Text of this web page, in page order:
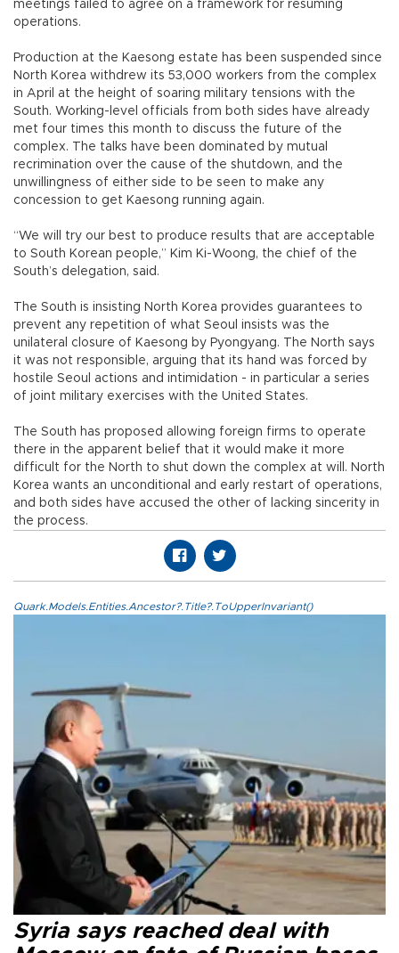
meetings failed to agree on a framework for resuming
operations.
Production at the Kaesong estate has been suspended since
North Korea withdrew its 53,000 workers from the complex
in April at the height of soaring military tensions with the
South. Working-level officials from both sides have already
met four times this month to discuss the future of the
complex. The talks have been dominated by mutual
recrimination over the cause of the shutdown, and the
unwillingness of either side to be seen to make any
concession to get Kaesong running again.
“We will try our best to produce results that are acceptable
to South Korean people,” Kim Ki-Woong, the chief of the
South’s delegation, said.
The South is insisting North Korea provides guarantees to
prevent any repetition of what Seoul insists was the
unilateral closure of Kaesong by Pyongyang. The North says
it was not responsible, arguing that its hand was forced by
hostile Seoul actions and intimidation - in particular a series
of joint military exercises with the United States.
The South has proposed allowing foreign firms to operate
there in the apparent belief that it would make it more
difficult for the North to shut down the complex at will. North
Korea wants an unconditional and early restart of operations,
and both sides have accused the other of lacking sincerity in
the process.
Quark.Models.Entities.Ancestor?.Title?.ToUpperInvariant()
Syria says reached deal with